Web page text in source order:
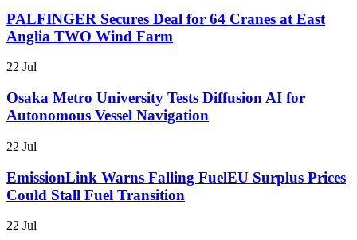
PALFINGER Secures Deal for 64 Cranes at East
Anglia TWO Wind Farm
22 Jul
Osaka Metro University Tests Diffusion AI for
Autonomous Vessel Navigation
22 Jul
EmissionLink Warns Falling FuelEU Surplus Prices
Could Stall Fuel Transition
22 Jul